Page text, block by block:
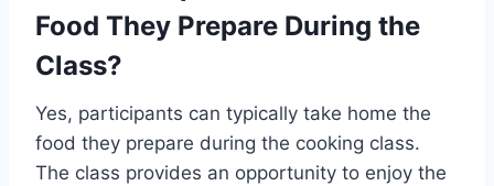
Food They Prepare During the
Class?
Yes, participants can typically take home the
food they prepare during the cooking class.
The class provides an opportunity to enjoy the